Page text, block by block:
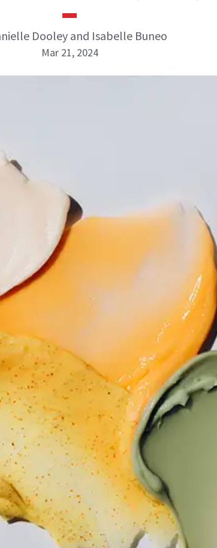
Dooley and Isabelle Buneo
Mar 21, 2024